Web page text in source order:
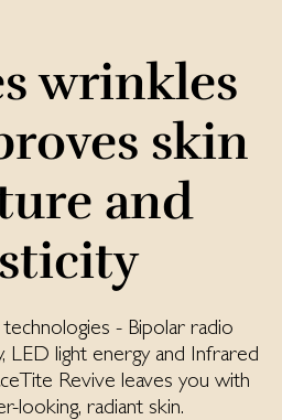
wrinkles
skin
and
- Bipolar radio
LED light energy and Infrared
Revive leaves you with
looking, radiant skin.